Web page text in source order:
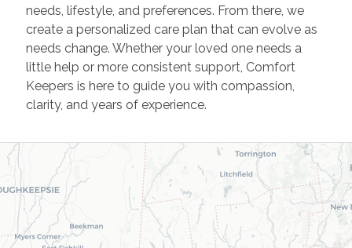
needs, lifestyle, and preferences. From there, we
create a personalized care plan that can evolve as
needs change. Whether your loved one needs a
little help or more consistent support, Comfort
Keepers is here to guide you with compassion,
clarity, and years of experience.